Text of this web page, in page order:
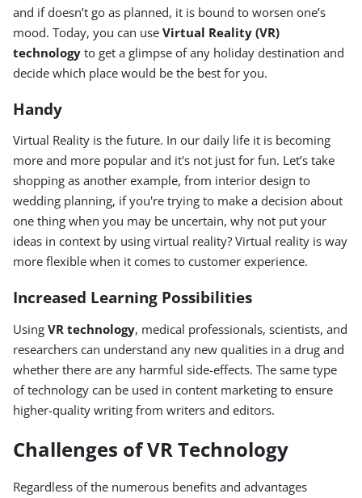
and if doesn’t go as planned, it is bound to worsen one’s
mood. Today, you can use Virtual Reality (VR)
technology to get a glimpse of any holiday destination and
decide which place would be the best for you.
Handy
Virtual Reality is the future. In our daily life it is becoming
more and more popular and it's not just for fun. Let’s take
shopping as another example, from interior design to
wedding planning, if you're trying to make a decision about
one thing when you may be uncertain, why not put your
ideas in context by using virtual reality? Virtual reality is way
more flexible when it comes to customer experience.
Increased Learning Possibilities
Using VR technology, medical professionals, scientists, and
researchers can understand any new qualities in a drug and
whether there are any harmful side-effects. The same type
of technology can be used in content marketing to ensure
higher-quality writing from writers and editors.
Challenges of VR Technology
Regardless of the numerous benefits and advantages